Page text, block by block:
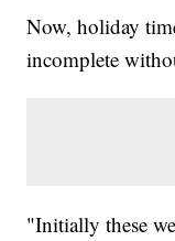
Now, holiday
incomplete
"Initially these